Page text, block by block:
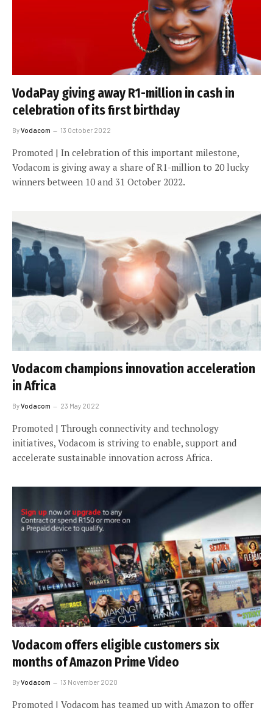
VodaPay giving away R1-million in cash in
celebration of its first birthday
ByVodacom 13 October 2022
Promoted | In celebration of this important milestone,
Vodacom is giving away a share of R1-million to 20 lucky
winners between 10 and 31 October 2022.
Vodacom champions innovation acceleration
in Africa
ByVodacom 23 May 2022
Promoted | Through connectivity and technology
initiatives, Vodacom is striving to enable, support and
accelerate sustainable innovation across Africa.
Vodacom offers eligible customers six
months of Amazon Prime Video
ByVodacom 13 November 2020
Promoted | Vodacom has teamed up with Amazon to offer